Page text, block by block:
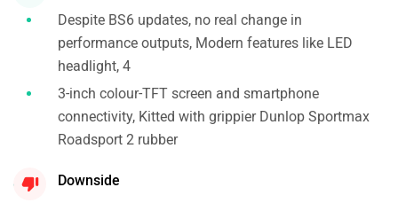
Despite BS6 updates, no real change in
performance outputs, Modern features like LED
headlight, 4
3-inch colour-TFT screen and smartphone
connectivity, Kitted with grippier Dunlop Sportmax
Roadsport 2 rubber
Downside